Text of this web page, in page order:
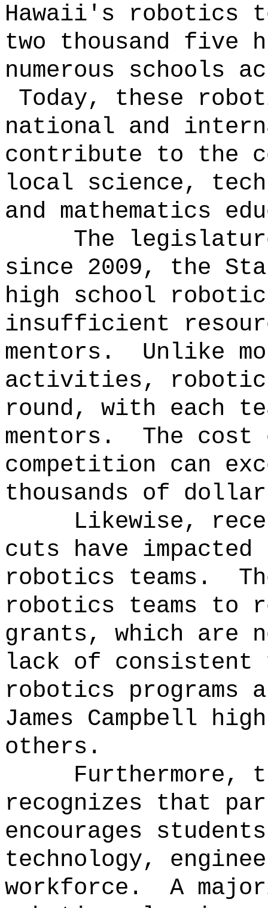
Hawaii's robotics
two thousand five
numerous schools
Today, these
national and
contribute to the
local science,
and mathematics
The
since 2009, the
high school
insufficient
mentors.
Unlike
activities,
round, with each
mentors.
The
competition can
thousands of
Likewise,
cuts have
robotics teams.
robotics teams to
grants, which are
lack of consistent
robotics programs
James Campbell
others.
Furthermore,
recognizes that
encourages
technology,
workforce.
A